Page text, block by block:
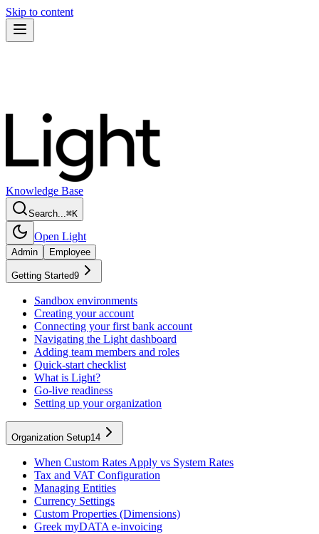
Skip to content
Knowledge Base
Search...⌘K
Open Light
Admin Employee
Getting Started9
Sandbox environments
Creating your account
Connecting your first bank account
Navigating the Light dashboard
Adding team members and roles
Quick-start checklist
What is Light?
Go-live readiness
Setting up your organization
Organization Setup14
When Custom Rates Apply vs System Rates
Tax and VAT Configuration
Managing Entities
Currency Settings
Custom Properties (Dimensions)
Greek myDATA e-invoicing